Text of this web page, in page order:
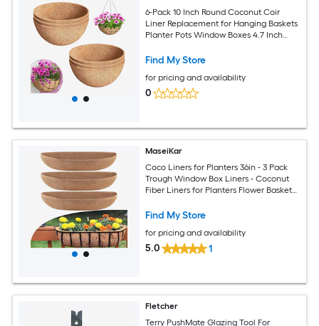
6-Pack 10 Inch Round Coconut Coir
Liner Replacement for Hanging Baskets
Planter Pots Window Boxes 4.7 Inch
Find My Store
for pricing and availability
0
MaseiKar
Coco Liners for Planters 36in - 3 Pack
Trough Window Box Liners - Coconut
Fiber Liners for Planters Flower Baskets
Find My Store
for pricing and availability
5.0 1
Fletcher
Terry PushMate Glazing Tool For